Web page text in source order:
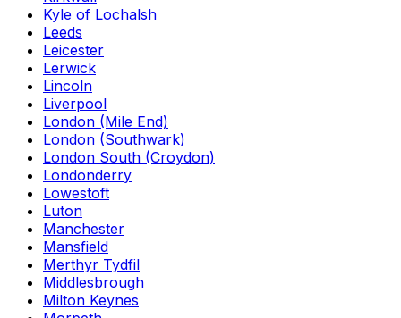
Kyle of Lochalsh
Leeds
Leicester
Lerwick
Lincoln
Liverpool
London (Mile End)
London (Southwark)
London South (Croydon)
Londonderry
Lowestoft
Luton
Manchester
Mansfield
Merthyr Tydfil
Middlesbrough
Milton Keynes